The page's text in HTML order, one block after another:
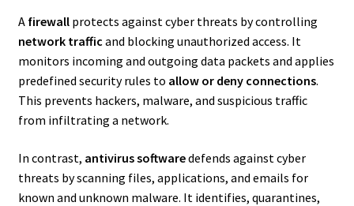
A firewallprotects against cyber threats by controlling
network traffic and blocking unauthorized access. It
monitors incoming and outgoing data packets and applies
predefined security rules to allow or deny connections.
This prevents hackers, malware, and suspicious traffic
from infiltrating a network.
In contrast, antivirus softwaredefends against cyber
threats by scanning files, applications, and emails for
known and unknown malware. It identifies, quarantines,